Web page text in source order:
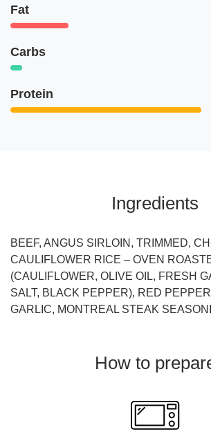
Fat
Carbs
Protein
Ingredients
BEEF, ANGUS SIRLOIN, TRIMMED,
CAULIFLOWER RICE – OVEN
(CAULIFLOWER, OLIVE OIL, FRESH
SALT, BLACK PEPPER), RED
GARLIC, MONTREAL STEAK
How to